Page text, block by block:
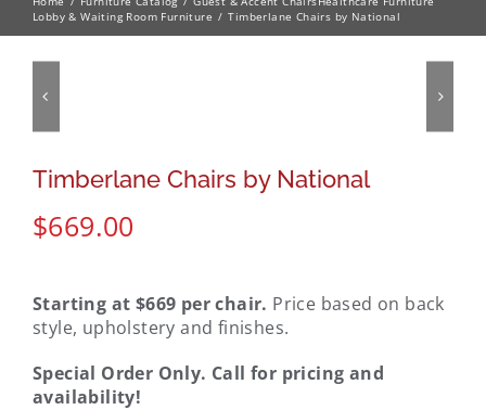
Lobby & Waiting Room Furniture
Timberlane Chairs by National
Timberlane Chairs by National
$669.00
Starting at $669 per chair. Price based on back
style, upholstery and finishes.
Special Order Only. Call for pricing and
availability!